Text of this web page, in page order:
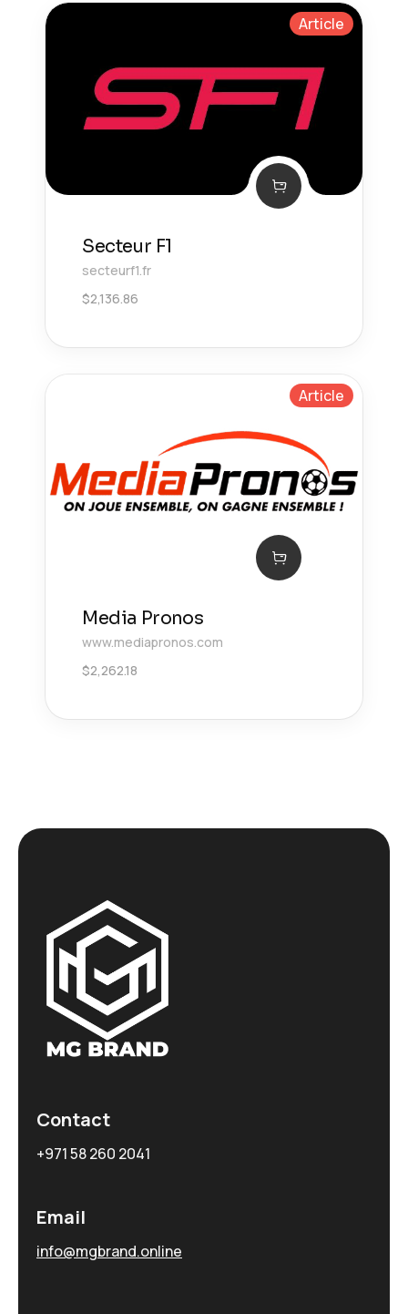
Article
Secteur F1
secteurf1.fr
$2,136.86
Article
Media Pronos
www.mediapronos.com
$2,262.18
Contact
+971 58 260 2041
Email
info@mgbrand.online